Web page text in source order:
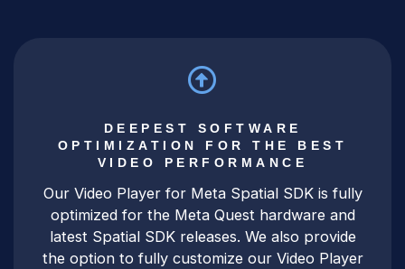
DEEPEST SOFTWARE
OPTIMIZATION FOR THE BEST
VIDEO PERFORMANCE
Our Video Player for Meta Spatial SDK is fully
optimized for the Meta Quest hardware and
latest Spatial SDK releases. We also provide
the option to fully customize our Video Player